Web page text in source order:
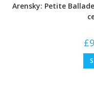
Arensky: Petite
£